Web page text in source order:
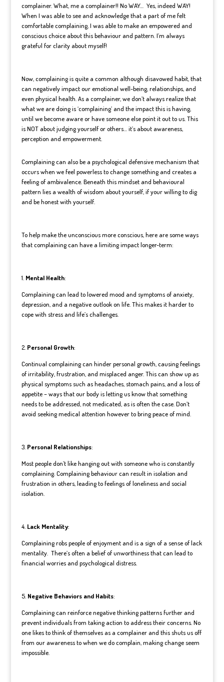
complainer. What, me a complainer!! No WAY… Yes, indeed WAY!
When I was able to see and acknowledge that a part of me felt
comfortable complaining, I was able to make an empowered and
conscious choice about this behaviour and pattern. I’m always
grateful for clarity about myself!
Now, complaining is quite a common although disavowed habit, that
can negatively impact our emotional well-being, relationships, and
even physical health. As a complainer, we don’t always realize that
what we are doing is ‘complaining’ and the impact this is having,
until we become aware or have someone else point it out to us. This
is NOT about judging yourself or others… it’s about awareness,
perception and empowerment.
Complaining can also be a psychological defensive mechanism that
occurs when we feel powerless to change something and creates a
feeling of ambivalence. Beneath this mindset and behavioural
pattern lies a wealth of wisdom about yourself, if your willing to dig
and be honest with yourself.
To help make the unconscious more conscious, here are some ways
that complaining can have a limiting impact longer-term:
1. Mental Health:
Complaining can lead to lowered mood and symptoms of anxiety,
depression, and a negative outlook on life. This makes it harder to
cope with stress and life’s challenges.
2. Personal Growth:
Continual complaining can hinder personal growth, causing feelings
of irritability, frustration, and misplaced anger. This can show up as
physical symptoms such as headaches, stomach pains, and a loss of
appetite – ways that our body is letting us know that something
needs to be addressed, not medicated, as is often the case. Don’t
avoid seeking medical attention however to bring peace of mind.
3. Personal Relationships:
Most people don’t like hanging out with someone who is constantly
complaining. Complaining behaviour can result in isolation and
frustration in others, leading to feelings of loneliness and social
isolation.
4. Lack Mentality:
Complaining robs people of enjoyment and is a sign of a sense of lack
mentality. There’s often a belief of unworthiness that can lead to
financial worries and psychological distress.
5. Negative Behaviors and Habits:
Complaining can reinforce negative thinking patterns further and
prevent individuals from taking action to address their concerns. No
one likes to think of themselves as a complainer and this shuts us off
from our awareness to when we do complain, making change seem
impossible.